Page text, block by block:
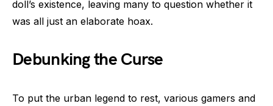
doll’s existence, leaving many to question whether it
was all just an elaborate hoax.
Debunking the Curse
To put the urban legend to rest, various gamers and